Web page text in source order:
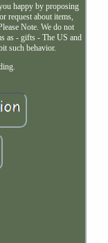
happy by proposing
request about items,
Note. We do not
as - gifts - The US and
such behavior.